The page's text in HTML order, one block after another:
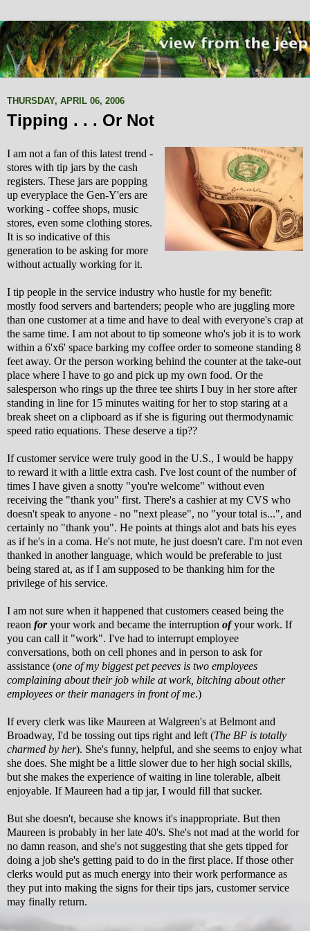
THURSDAY, APRIL 06, 2006
Tipping . . . Or Not
I am not a fan of this latest trend -
stores with tip jars by the cash
registers. These jars are popping
up everyplace the Gen-Y'ers are
working - coffee shops, music
stores, even some clothing stores.
It is so indicative of this
generation to be asking for more
without actually working for it.
I tip people in the service industry who hustle for my benefit:
mostly food servers and bartenders; people who are juggling more
than one customer at a time and have to deal with everyone's crap at
the same time. I am not about to tip someone who's job it is to work
within a 6'x6' space barking my coffee order to someone standing 8
feet away. Or the person working behind the counter at the take-out
place where I have to go and pick up my own food. Or the
salesperson who rings up the three tee shirts I buy in her store after
standing in line for 15 minutes waiting for her to stop staring at a
break sheet on a clipboard as if she is figuring out thermodynamic
speed ratio equations. These deserve a tip??
If customer service were truly good in the U.S., I would be happy
to reward it with a little extra cash. I've lost count of the number of
times I have given a snotty "you're welcome" without even
receiving the "thank you" first. There's a cashier at my CVS who
doesn't speak to anyone - no "next please", no "your total is...", and
certainly no "thank you". He points at things alot and bats his eyes
as if he's in a coma. He's not mute, he just doesn't care. I'm not even
thanked in another language, which would be preferable to just
being stared at, as if I am supposed to be thanking him for the
privilege of his service.
I am not sure when it happened that customers ceased being the
reaon foryour work and became the interruption ofyour work. If
you can call it "work". I've had to interrupt employee
conversations, both on cell phones and in person to ask for
assistance (one of my biggest pet peeves is two employees
complaining about their job while at work, bitching about other
employees or their managers in front of me.)
If every clerk was like Maureen at Walgreen's at Belmont and
Broadway, I'd be tossing out tips right and left (The BF is totally
charmed by her). She's funny, helpful, and she seems to enjoy what
she does. She might be a little slower due to her high social skills,
but she makes the experience of waiting in line tolerable, albeit
enjoyable. If Maureen had a tip jar, I would fill that sucker.
But she doesn't, because she knows it's inappropriate. But then
Maureen is probably in her late 40's. She's not mad at the world for
no damn reason, and she's not suggesting that she gets tipped for
doing a job she's getting paid to do in the first place. If those other
clerks would put as much energy into their work performance as
they put into making the signs for their tips jars, customer service
may finally return.